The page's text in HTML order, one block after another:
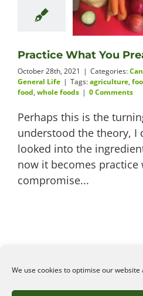
We use cookies to optimise our website
Practice What You
October 28th, 2021 | Categories:
General Life | Tags:agriculture,
food, whole foods | 0 Comments
Perhaps this is the
understood the theory, I
looked into the
now it becomes practice
compromise...
All rights reserved.